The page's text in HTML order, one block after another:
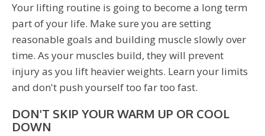
Your lifting routine is going to become a long term
part of your life. Make sure you are setting
reasonable goals and building muscle slowly over
time. As your muscles build, they will prevent
injury as you lift heavier weights. Learn your limits
and don't push yourself too far too fast.
DON'T SKIP YOUR WARM UP OR COOL
DOWN